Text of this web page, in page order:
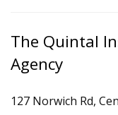
The Quintal
Agency
127 Norwich Rd,